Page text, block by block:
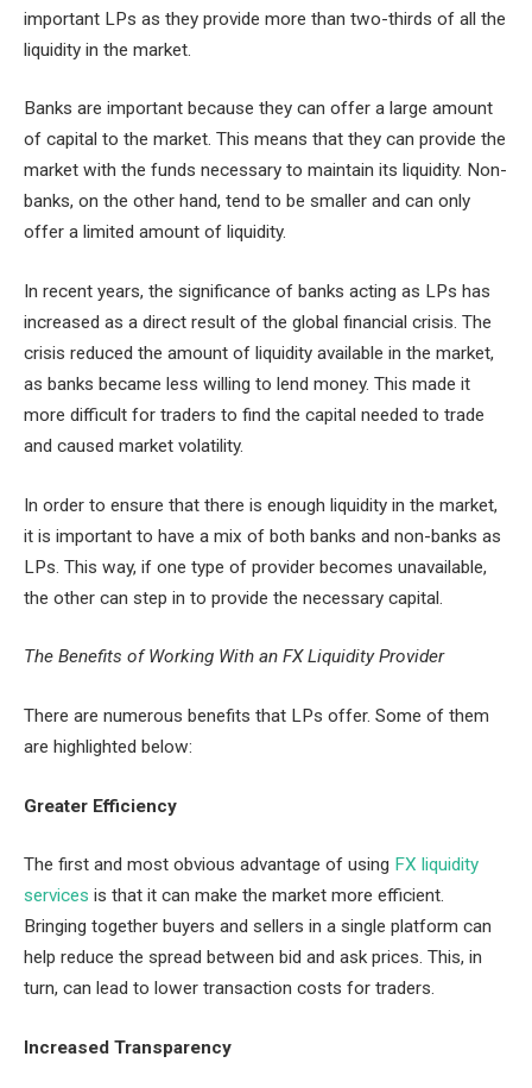
important LPs as they provide more than two-thirds of all the
liquidity in the market.
Banks are important because they can offer a large amount
of capital to the market. This means that they can provide the
market with the funds necessary to maintain its liquidity. Non-
banks, on the other hand, tend to be smaller and can only
offer a limited amount of liquidity.
In recent years, the significance of banks acting as LPs has
increased as a direct result of the global financial crisis. The
crisis reduced the amount of liquidity available in the market,
as banks became less willing to lend money. This made it
more difficult for traders to find the capital needed to trade
and caused market volatility.
In order to ensure that there is enough liquidity in the market,
it is important to have a mix of both banks and non-banks as
LPs. This way, if one type of provider becomes unavailable,
the other can step in to provide the necessary capital.
The Benefits of Working With an FX Liquidity Provider
There are numerous benefits that LPs offer. Some of them
are highlighted below:
Greater Efficiency
The first and most obvious advantage of using FX liquidity
services is that it can make the market more efficient.
Bringing together buyers and sellers in a single platform can
help reduce the spread between bid and ask prices. This, in
turn, can lead to lower transaction costs for traders.
Increased Transparency